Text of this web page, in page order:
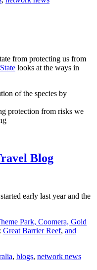
from protecting us from
looks at the ways in
of the species by
protection from risks we
Blog
early last year and the
Park, Coomera, Gold
Great Barrier Reef, and
, blogs, network news